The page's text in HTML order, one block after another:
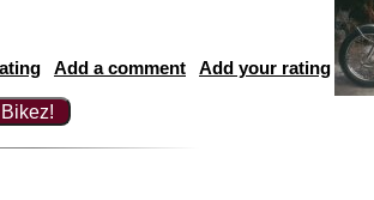
Add a comment Add your rating